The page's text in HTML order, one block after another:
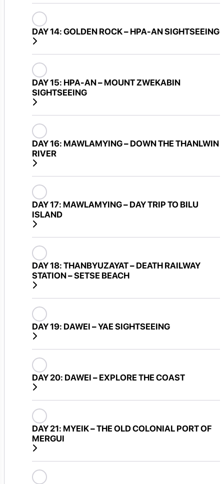
DAY 14: GOLDEN ROCK – HPA-AN SIGHTSEEING
DAY 15: HPA-AN – MOUNT ZWEKABIN
SIGHTSEEING
DAY 16: MAWLAMYING – DOWN THE THANLWIN
RIVER
DAY 17: MAWLAMYING – DAY TRIP TO BILU
ISLAND
DAY 18: THANBYUZAYAT – DEATH RAILWAY
STATION – SETSE BEACH
DAY 19: DAWEI – YAE SIGHTSEEING
DAY 20: DAWEI – EXPLORE THE COAST
DAY 21: MYEIK – THE OLD COLONIAL PORT OF
MERGUI